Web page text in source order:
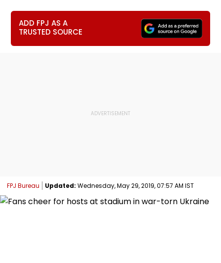
ADD FPJ AS A
TRUSTED SOURCE
FPJ Bureau Updated: Wednesday, May 29, 2019, 07:57 AM IST